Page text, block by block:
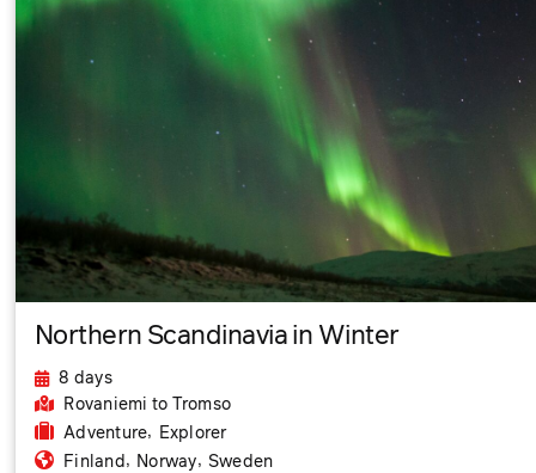
Northern Scandinavia in Winter
8 days
Rovaniemi to Tromso
Adventure,
Explorer
Finland , Norway, Sweden